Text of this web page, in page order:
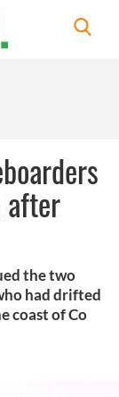
after
the two
had drifted
coast of Co